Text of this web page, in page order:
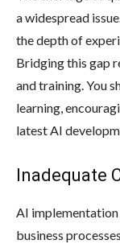
a widespread
the depth of
Bridging this gap
and training. You
learning,
latest AI
Inadequate
AI
business